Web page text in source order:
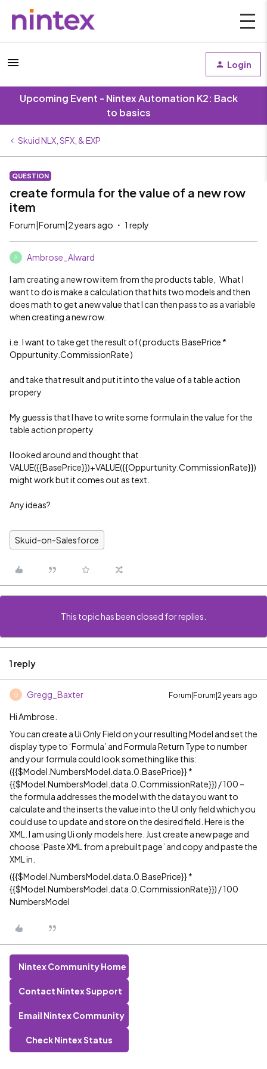
Login
Upcoming Event - Nintex Automation K2: Back
to basics
Skuid NLX, SFX, & EXP
QUESTION
create formula for the value of a new row
item
Forum|Forum|2 years ago 1 reply
A Ambrose_Alward
I am creating a new row item from the products table, What I
want to do is make a calculation that hits two models and then
does math to get a new value that I can then pass to as a variable
when creating a new row.
i.e. I want to take get the result of ( products.BasePrice *
Oppurtunity.CommissionRate )
and take that result and put it into the value of a table action
propery
My guess is that I have to write some formula in the value for the
table action property
I looked around and thought that
VALUE({{BasePrice}})+VALUE({{Oppurtunity.CommissionRate}})
might work but it comes out as text.
Any ideas?
Skuid-on-Salesforce
This topic has been closed for replies.
1 reply
G Gregg_Baxter Forum|Forum|2 years ago
Hi Ambrose.
You can create a Ui Only Field on your resulting Model and set the
display type to ‘Formula’ and Formula Return Type to number
and your formula could look something like this:
({{$Model.NumbersModel.data.0.BasePrice}} *
{{$Model.NumbersModel.data.0.CommissionRate}}) / 100 –
the formula addresses the model with the data you want to
calculate and the inserts the value into the UI only field which you
could use to update and store on the desired field. Here is the
XML. I am using Ui only models here. Just create a new page and
choose ‘Paste XML from a prebuilt page’ and copy and paste the
XML in.
({{$Model.NumbersModel.data.0.BasePrice}} *
{{$Model.NumbersModel.data.0.CommissionRate}}) / 100
NumbersModel
Nintex Community Home
Contact Nintex Support
Email Nintex Community
Check Nintex Status